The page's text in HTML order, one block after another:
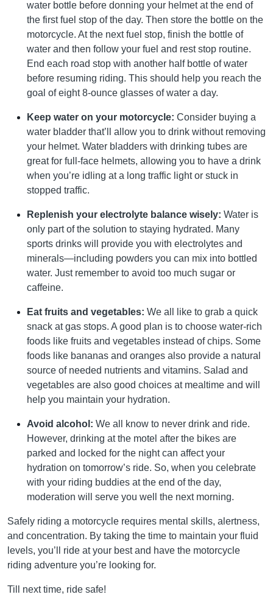
water bottle before donning your helmet at the end of
the first fuel stop of the day. Then store the bottle on the
motorcycle. At the next fuel stop, finish the bottle of
water and then follow your fuel and rest stop routine.
End each road stop with another half bottle of water
before resuming riding. This should help you reach the
goal of eight 8-ounce glasses of water a day.
Keep water on your motorcycle: Consider buying a
water bladder that’ll allow you to drink without removing
your helmet. Water bladders with drinking tubes are
great for full-face helmets, allowing you to have a drink
when you’re idling at a long traffic light or stuck in
stopped traffic.
Replenish your electrolyte balance wisely: Water is
only part of the solution to staying hydrated. Many
sports drinks will provide you with electrolytes and
minerals—including powders you can mix into bottled
water. Just remember to avoid too much sugar or
caffeine.
Eat fruits and vegetables: We all like to grab a quick
snack at gas stops. A good plan is to choose water-rich
foods like fruits and vegetables instead of chips. Some
foods like bananas and oranges also provide a natural
source of needed nutrients and vitamins. Salad and
vegetables are also good choices at mealtime and will
help you maintain your hydration.
Avoid alcohol: We all know to never drink and ride.
However, drinking at the motel after the bikes are
parked and locked for the night can affect your
hydration on tomorrow’s ride. So, when you celebrate
with your riding buddies at the end of the day,
moderation will serve you well the next morning.
Safely riding a motorcycle requires mental skills, alertness,
and concentration. By taking the time to maintain your fluid
levels, you’ll ride at your best and have the motorcycle
riding adventure you’re looking for.
Till next time, ride safe!